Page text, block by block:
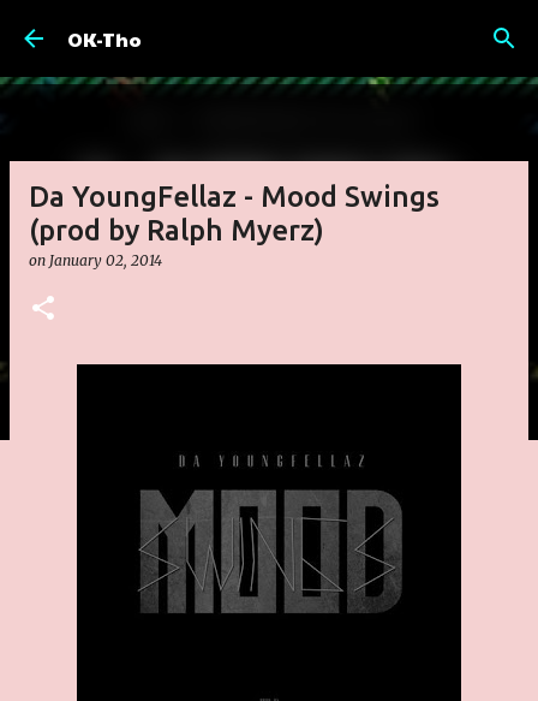
OK-Tho
Da YoungFellaz - Mood Swings
(prod by Ralph Myerz)
on January 02, 2014